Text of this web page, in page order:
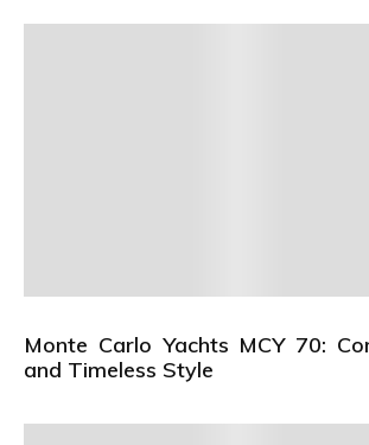
Monte Carlo Yachts MCY 70:
and Timeless Style